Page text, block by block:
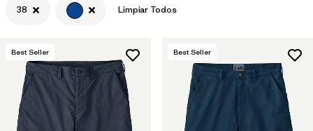
Filtrar por
Size
Filtrar por
Fit
Filtrar por
Color
Filtrar por
Features & Processes
38 Limpiar Todos
Best Seller Best Seller